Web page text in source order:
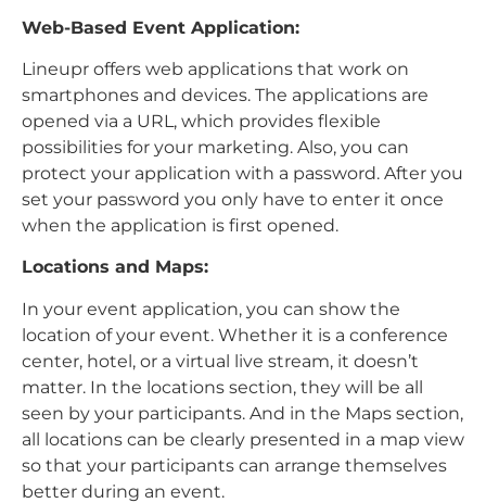
Web-Based Event Application:
Lineupr offers web applications that work on
smartphones and devices. The applications are
opened via a URL, which provides flexible
possibilities for your marketing. Also, you can
protect your application with a password. After you
set your password you only have to enter it once
when the application is first opened.
Locations and Maps:
In your event application, you can show the
location of your event. Whether it is a conference
center, hotel, or a virtual live stream, it doesn’t
matter. In the locations section, they will be all
seen by your participants. And in the Maps section,
all locations can be clearly presented in a map view
so that your participants can arrange themselves
better during an event.